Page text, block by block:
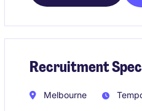
Recruitment
Melbourne